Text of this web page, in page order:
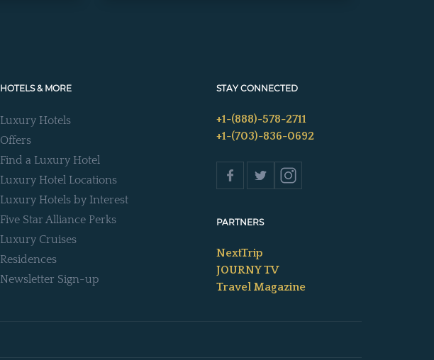
HOTELS & MORE
Luxury Hotels
Offers
Find a Luxury Hotel
Luxury Hotel Locations
Luxury Hotels by Interest
Five Star Alliance Perks
Luxury Cruises
Residences
Newsletter Sign-up
STAY CONNECTED
+1-(888)-578-2711
+1-(703)-836-0692
PARTNERS
NextTrip
JOURNY TV
Travel Magazine